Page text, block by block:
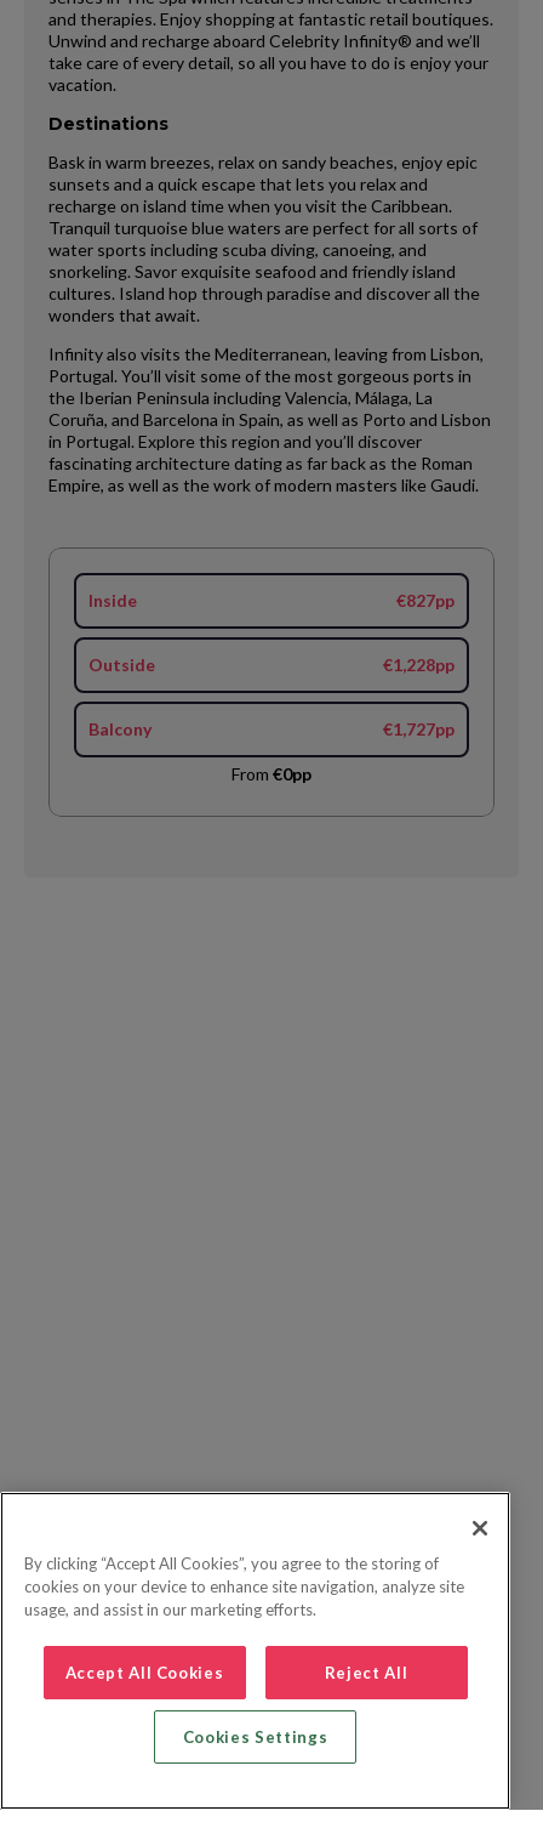
and therapies. Enjoy shopping at fantastic retail boutiques.
Unwind and recharge aboard Celebrity Infinity® and we’ll
take care of every detail, so all you have to do is enjoy your
vacation.
Destinations
Bask in warm breezes, relax on sandy beaches, enjoy epic
sunsets and a quick escape that lets you relax and
recharge on island time when you visit the Caribbean.
Tranquil turquoise blue waters are perfect for all sorts of
water sports including scuba diving, canoeing, and
snorkeling. Savor exquisite seafood and friendly island
cultures. Island hop through paradise and discover all the
wonders that await.
Infinity also visits the Mediterranean, leaving from Lisbon,
Portugal. You’ll visit some of the most gorgeous ports in
the Iberian Peninsula including Valencia, Málaga, La
Coruña, and Barcelona in Spain, as well as Porto and Lisbon
in Portugal. Explore this region and you’ll discover
fascinating architecture dating as far back as the Roman
Empire, as well as the work of modern masters like Gaudi.
Inside €827pp
Outside €1,228pp
Balcony €1,727pp
From €0pp
By clicking “Accept All Cookies”, you agree to the storing of
cookies on your device to enhance site navigation, analyze site
usage, and assist in our marketing efforts.
Accept All Cookies Reject All
Cookies Settings